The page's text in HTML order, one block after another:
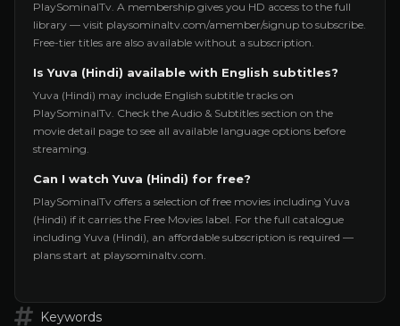
PlaySominalTv. A membership gives you HD access to the full
library — visit playsominaltv.com/amember/signup to subscribe.
Free-tier titles are also available without a subscription.
Is Yuva (Hindi) available with English subtitles?
Yuva (Hindi) may include English subtitle tracks on
PlaySominalTv. Check the Audio & Subtitles section on the
movie detail page to see all available language options before
streaming.
Can I watch Yuva (Hindi) for free?
PlaySominalTv offers a selection of free movies including Yuva
(Hindi) if it carries the Free Movies label. For the full catalogue
including Yuva (Hindi), an affordable subscription is required —
plans start at playsominaltv.com.
Keywords